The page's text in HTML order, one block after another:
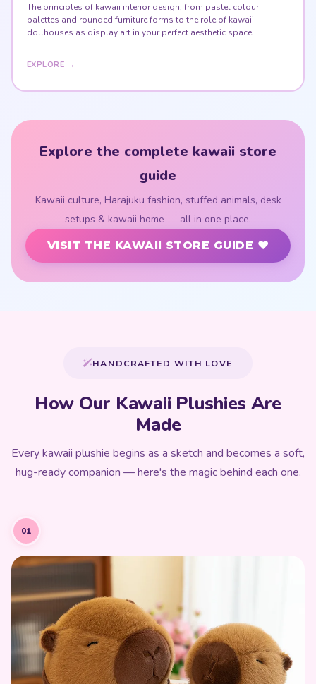
The principles of kawaii interior design, from pastel colour
palettes and rounded furniture forms to the role of kawaii
dollhouses as display art in your perfect aesthetic space.
EXPLORE →
Explore the complete kawaii store
guide
Kawaii culture, Harajuku fashion, stuffed animals, desk
setups & kawaii home — all in one place.
VISIT THE KAWAII STORE GUIDE ♥
HANDCRAFTED WITH LOVE
How Our Kawaii Plushies Are
Made
Every kawaii plushie begins as a sketch and becomes a soft,
hug-ready companion — here's the magic behind each one.
01